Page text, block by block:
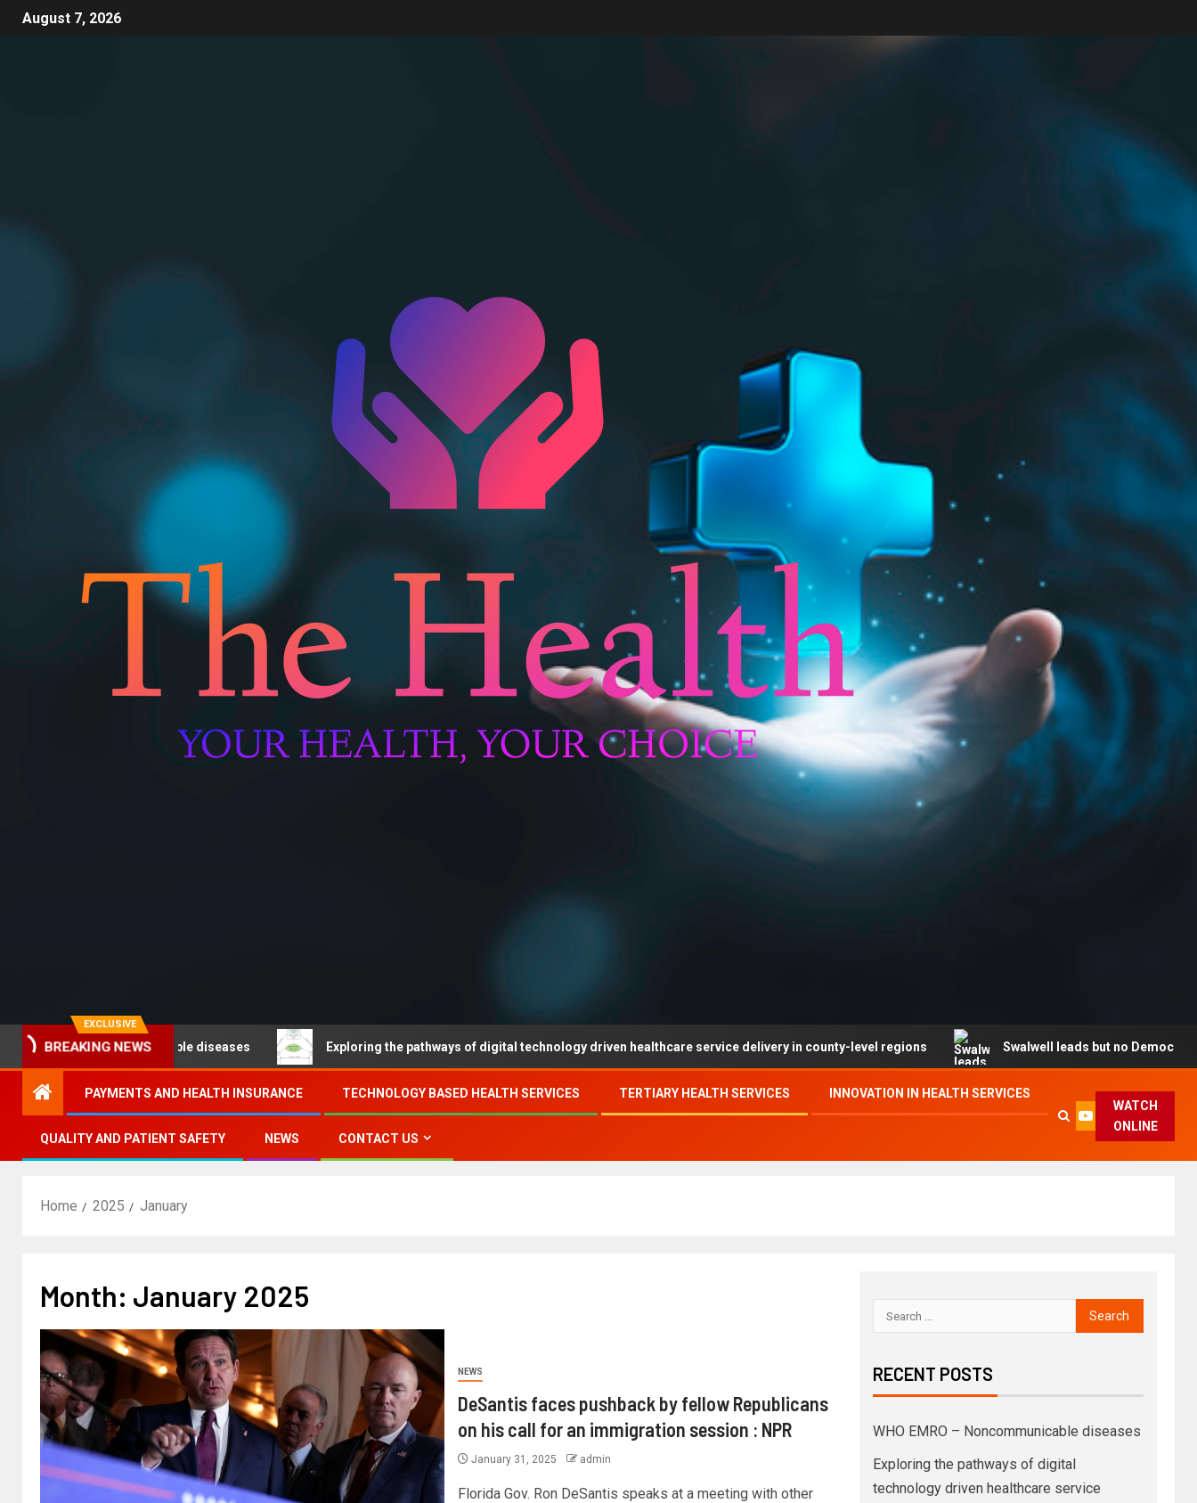
August 7, 2026
EXCLUSIVE
BREAKING NEWS
Noncommunicable diseases Exploring the pathways of digital technology driven healthcare service delivery in county-level regions Swalwell leads but no Democrat secures
PAYMENTS AND HEALTH INSURANCE TECHNOLOGY BASED HEALTH SERVICES TERTIARY HEALTH SERVICES INNOVATION IN HEALTH SERVICES
QUALITY AND PATIENT SAFETY NEWS CONTACT US
WATCH
ONLINE
Home 2025 January
Month: January 2025
NEWS
DeSantis faces pushback by fellow Republicans
on his call for an immigration session : NPR
January 31, 2025 admin
Florida Gov. Ron DeSantis speaks at a meeting with other
RECENT POSTS
WHO EMRO – Noncommunicable diseases
Exploring the pathways of digital
technology driven healthcare service